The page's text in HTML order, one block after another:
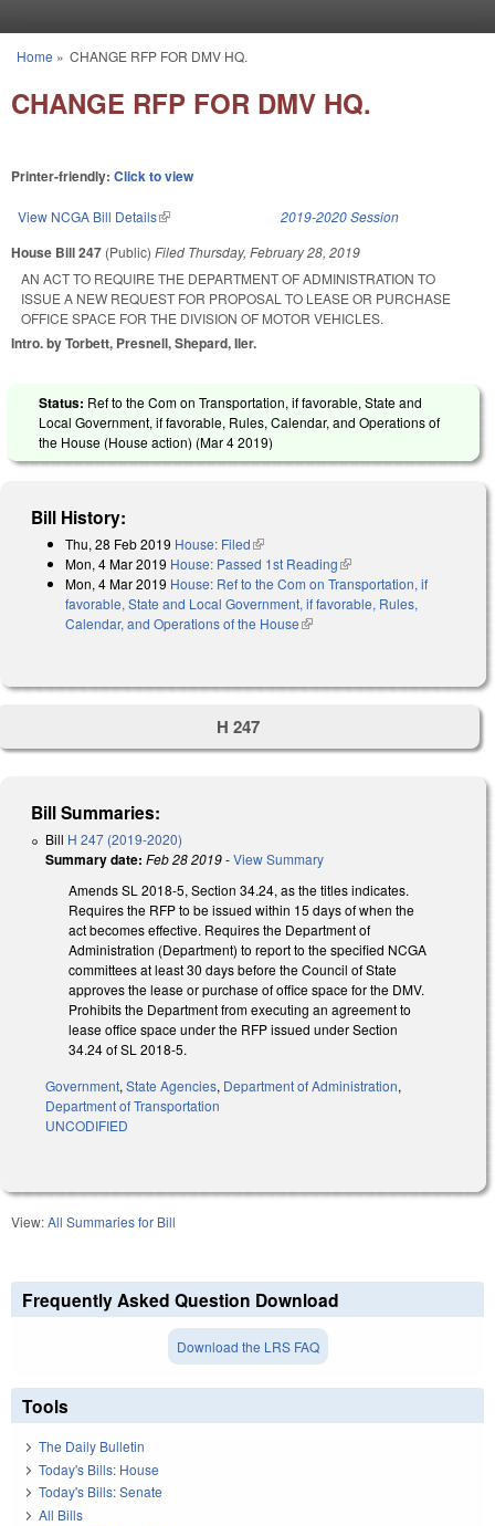
You are here
Home » CHANGE RFP FOR DMV HQ.
CHANGE RFP FOR DMV HQ.
Printer-friendly: Click to view
View NCGA Bill Details(link is external) 2019-2020 Session
House Bill 247 (Public) Filed Thursday, February 28, 2019
AN ACT TO REQUIRE THE DEPARTMENT OF ADMINISTRATION TO
ISSUE A NEW REQUEST FOR PROPOSAL TO LEASE OR PURCHASE
OFFICE SPACE FOR THE DIVISION OF MOTOR VEHICLES.
Intro. by Torbett, Presnell, Shepard, Iler.
Status: Ref to the Com on Transportation, if favorable, State and
Local Government, if favorable, Rules, Calendar, and Operations of
the House (House action) (Mar 4 2019)
Bill History:
Thu, 28 Feb 2019 House: Filed(link is external)
Mon, 4 Mar 2019 House: Passed 1st Reading(link is external)
Mon, 4 Mar 2019 House: Ref to the Com on Transportation, if
favorable, State and Local Government, if favorable, Rules,
Calendar, and Operations of the House(link is external)
H 247
Bill Summaries:
Bill H 247 (2019-2020)
Summary date: Feb 28 2019-View Summary
Amends SL 2018-5, Section 34.24, as the titles indicates.
Requires the RFP to be issued within 15 days of when the
act becomes effective. Requires the Department of
Administration (Department) to report to the specified NCGA
committees at least 30 days before the Council of State
approves the lease or purchase of office space for the DMV.
Prohibits the Department from executing an agreement to
lease office space under the RFP issued under Section
34.24 of SL 2018-5.
Government, State Agencies, Department of Administration,
Department of Transportation
UNCODIFIED
View:All Summaries for Bill
Frequently Asked Question Download
Download the LRS FAQ
Tools
The Daily Bulletin
Today's Bills: House
Today's Bills: Senate
All Bills